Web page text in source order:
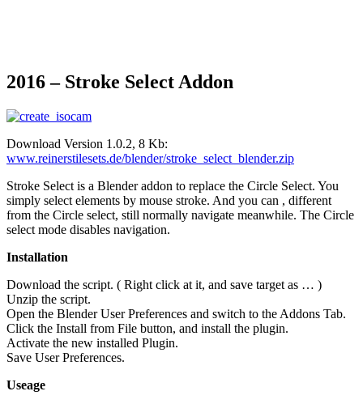
2016 – Stroke Select Addon
Download Version 1.0.2, 8 Kb:
www.reinerstilesets.de/blender/stroke_select_blender.zip
Stroke Select is a Blender addon to replace the Circle Select. You
simply select elements by mouse stroke. And you can , different
from the Circle select, still normally navigate meanwhile. The Circle
select mode disables navigation.
Installation
Download the script. ( Right click at it, and save target as … )
Unzip the script.
Open the Blender User Preferences and switch to the Addons Tab.
Click the Install from File button, and install the plugin.
Activate the new installed Plugin.
Save User Preferences.
Useage